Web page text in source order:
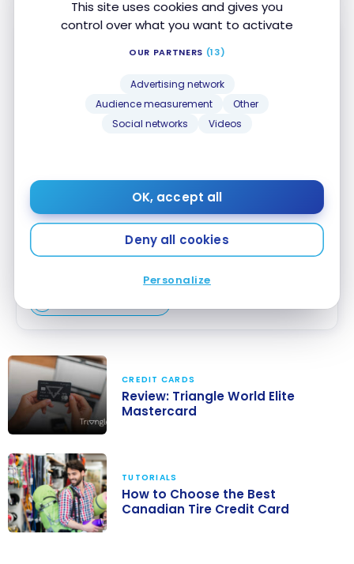
This site uses cookies and gives you
control over what you want to activate
OUR PARTNERS (13)
Advertising network
Audience measurement
Other
Social networks
Videos
OK, accept all
Deny all cookies
Personalize
Triangle™ World Elite Mastercard
No annual fee
Accepted at Costco
Apply Now
Triangle World
Elite
Mastercard
CREDIT CARDS
Review: Triangle World Elite
Mastercard
TUTORIALS
How to Choose the Best
Canadian Tire Credit Card